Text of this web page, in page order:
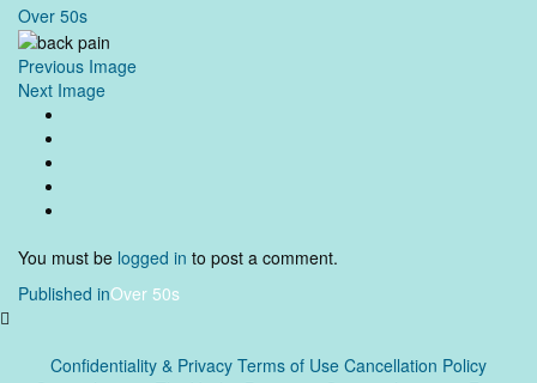
Over 50s
Previous Image
Next Image
You must be logged in to post a comment.
Post
Published inOver 50s
Confidentiality & Privacy Terms of Use Cancellation Policy